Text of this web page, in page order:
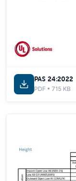
PAS 24:2022
PDF • 715 KB